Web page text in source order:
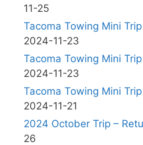
11-25
Tacoma Towing Mini
2024-11-23
Tacoma Towing Mini Trip
2024-11-23
Tacoma Towing Mini Trip
2024-11-21
2024 October Trip –
26